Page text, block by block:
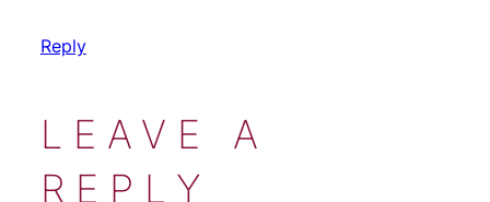
Reply
LEAVE A
REPLY